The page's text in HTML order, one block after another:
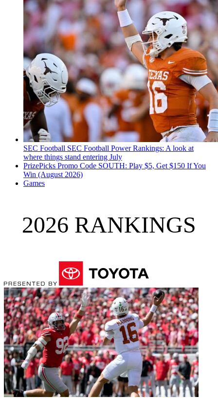
SEC Football SEC Football Power Rankings: A look at
where things stand entering July
PrizePicks Promo Code SOUTH: Play $5, Get $150 If You
Win (August 2026)
Games
2026 RANKINGS